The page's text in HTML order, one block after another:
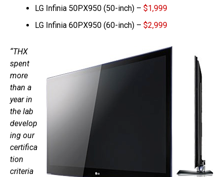
LG Infinia 50PX950 (50-inch) – $1,999
LG Infinia 60PX950 (60-inch) – $2,999
“THX
spent
more
than a
year in
the lab
develop
ing our
certifica
tion
criteria